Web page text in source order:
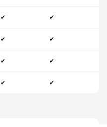
✔ ✔
✔ ✔
✔ ✔
✔ ✔